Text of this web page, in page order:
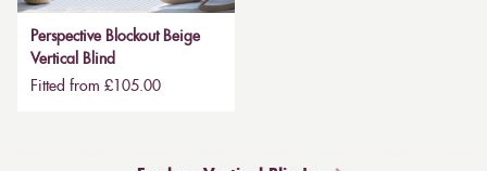
Perspective Blockout Beige
Vertical Blind
Fitted from £105.00